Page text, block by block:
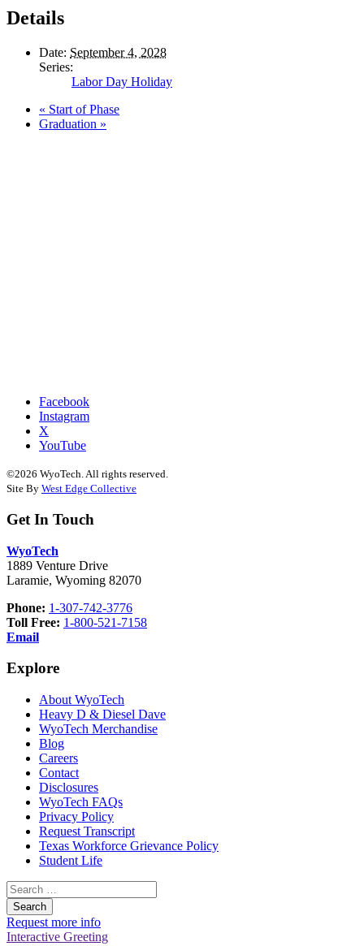
Details
Date: September 4, 2028
Series:
Labor Day Holiday
« Start of Phase
Graduation »
Facebook
Instagram
X
YouTube
©2026 WyoTech. All rights reserved.
Site By West Edge Collective
Get In Touch
WyoTech
1889 Venture Drive
Laramie, Wyoming 82070
Phone: 1-307-742-3776
Toll Free: 1-800-521-7158
Email
Explore
About WyoTech
Heavy D & Diesel Dave
WyoTech Merchandise
Blog
Careers
Contact
Disclosures
WyoTech FAQs
Privacy Policy
Request Transcript
Texas Workforce Grievance Policy
Student Life
Search
for:
Request more info
Interactive Greeting